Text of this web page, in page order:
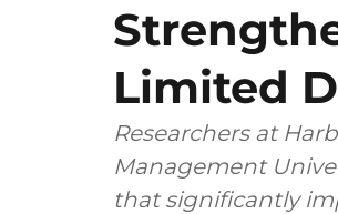
Limited
Researchers at
Management
that significantly